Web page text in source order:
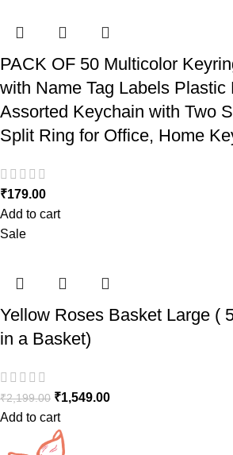
PACK OF 50 Multicolor
with Name Tag Labels Plastic
Assorted Keychain with Two
Split Ring for Office, Home
₹179.00
Add to cart
Sale
Yellow Roses Basket Large (
in a Basket)
₹2,199.00 ₹1,549.00
Add to cart